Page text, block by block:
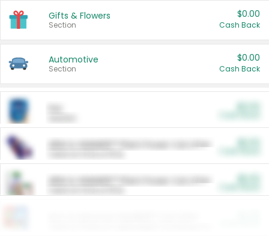
Gifts & Flowers
Section
$0.00
Cash Back
Automotive
Section
$0.00
Cash Back
ARM & HAMMER™ Plant Power Cat Litter
ARM & HAMMER™ Plant Power Cat Litter